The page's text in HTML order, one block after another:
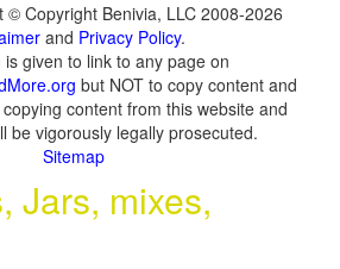
© Copyright Benivia, LLC 2008-2026
and Privacy Policy.
is given to link to any page on
but NOT to copy content and
content from this website and
be vigorously legally prosecuted.
Sitemap
Jars, mixes,